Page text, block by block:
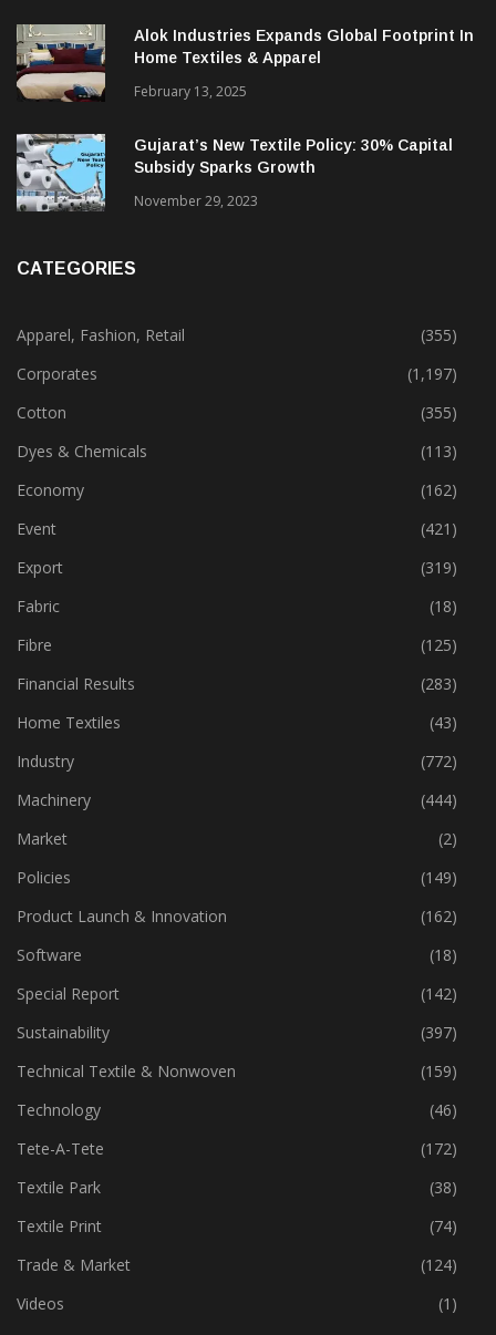
December 12, 2023
Alok Industries Expands Global Footprint In
Home Textiles & Apparel
February 13, 2025
Gujarat’s New Textile Policy: 30% Capital
Apparel, Fashion, Retail
(355)
Corporates
(1,197)
Cotton
(355)
Dyes & Chemicals
(113)
Economy
(162)
Event
(421)
Export
(319)
Fabric
(18)
Fibre
(125)
Financial Results
(283)
Home Textiles
(43)
Industry
(772)
Machinery
(444)
Market
(2)
Policies
(149)
Product Launch & Innovation
(162)
Software
(18)
Special Report
(142)
Sustainability
(397)
Technical Textile & Nonwoven
(159)
Technology
(46)
Tete-A-Tete
(172)
Textile Park
(38)
Textile Print
(74)
Trade & Market
(124)